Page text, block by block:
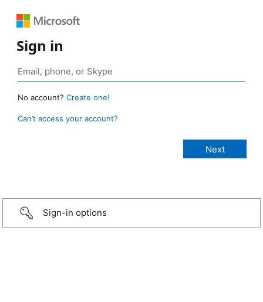
Sign in
No account? Create one!
Can’t access your account?
Sign-in options